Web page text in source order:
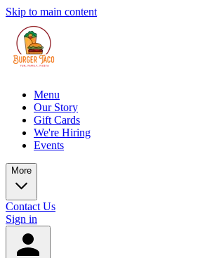
Skip to main content
Menu
Our Story
Gift Cards
We're Hiring
Events
More
Contact Us
Sign in